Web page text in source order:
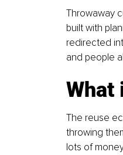
Throwaway
built with
redirected
and people
What
The reuse
throwing
lots of